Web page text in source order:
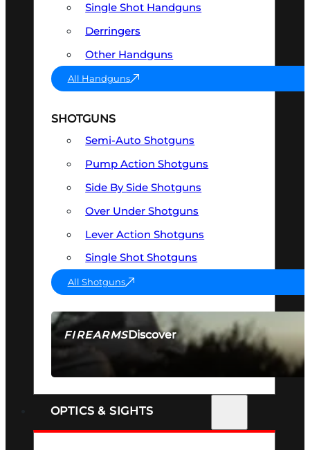
FIREARMSDiscover
SEE ALL FIREARMS
Single Shot Handguns
Derringers
Other Handguns
All Handguns
SHOTGUNS
Semi-Auto Shotguns
Pump Action Shotguns
Side By Side Shotguns
Over Under Shotguns
Lever Action Shotguns
Single Shot Shotguns
All Shotguns
OPTICS & SIGHTS